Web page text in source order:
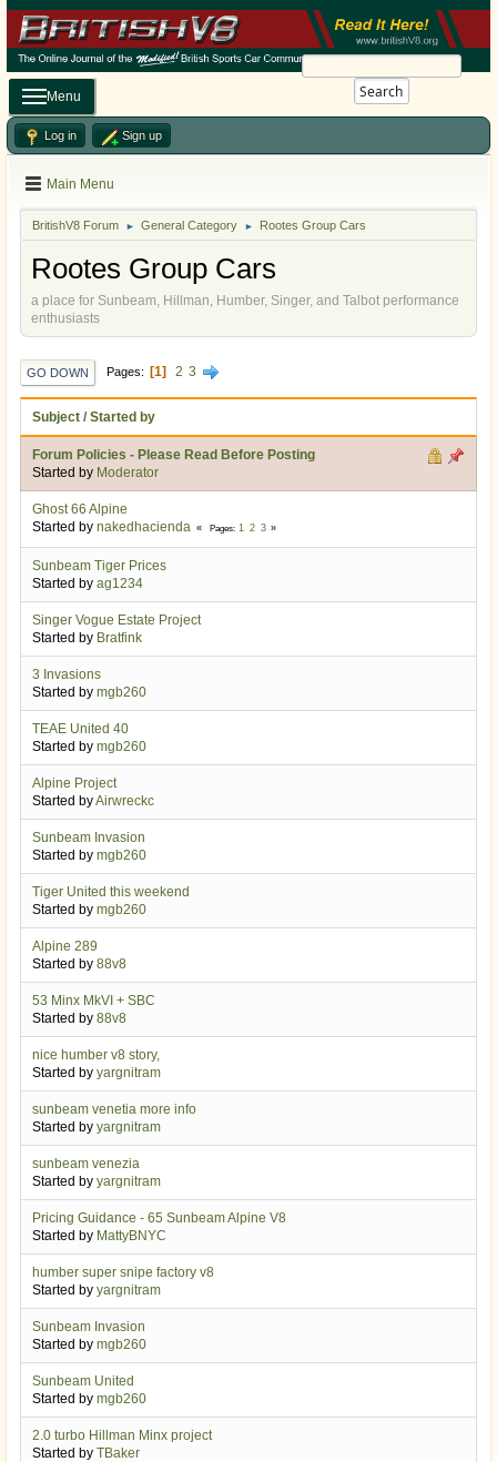
Search
Menu
Log in Sign up
Main Menu
BritishV8 Forum ► General Category ► Rootes Group Cars
Rootes Group Cars
a place for Sunbeam, Hillman, Humber, Singer, and Talbot performance
enthusiasts
GO DOWN Pages 1 2 3
Subject / Started by
Forum Policies - Please Read Before Posting
Started by Moderator
Ghost 66 Alpine
Started by nakedhacienda Pages 1 2 3
Sunbeam Tiger Prices
Started by ag1234
Singer Vogue Estate Project
Started by Bratfink
3 Invasions
Started by mgb260
TEAE United 40
Started by mgb260
Alpine Project
Started byAirwreckc
Sunbeam Invasion
Started by mgb260
Tiger United this weekend
Started by mgb260
Alpine 289
Started by 88v8
53 Minx MkVI + SBC
Started by 88v8
nice humber v8 story,
Started by yargnitram
sunbeam venetia more info
Started by yargnitram
sunbeam venezia
Started by yargnitram
Pricing Guidance - 65 Sunbeam Alpine V8
Started by MattyBNYC
humber super snipe factory v8
Started by yargnitram
Sunbeam Invasion
Started by mgb260
Sunbeam United
Started by mgb260
2.0 turbo Hillman Minx project
Started by TBaker